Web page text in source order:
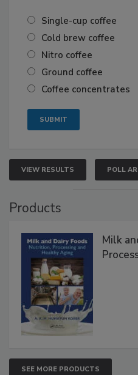
Single-cup coffee
Cold brew coffee
Nitro coffee
Ground coffee
Coffee concentrates
VIEW RESULTS POLL
Products
Milk
SEE MORE PRODUCTS